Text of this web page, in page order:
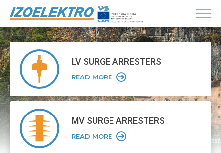
LV SURGEARRESTERS
READ MORE
MV SURGEARRESTERS
READ MORE